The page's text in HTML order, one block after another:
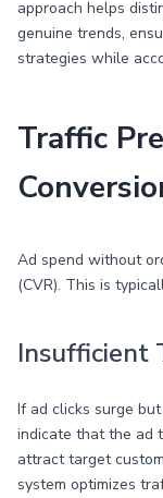
approach helps
genuine trends,
strategies while
Traffic
Ad spend without
(CVR). This is
Insufficient
If ad clicks surge
indicate that the ad
attract target
system optimizes